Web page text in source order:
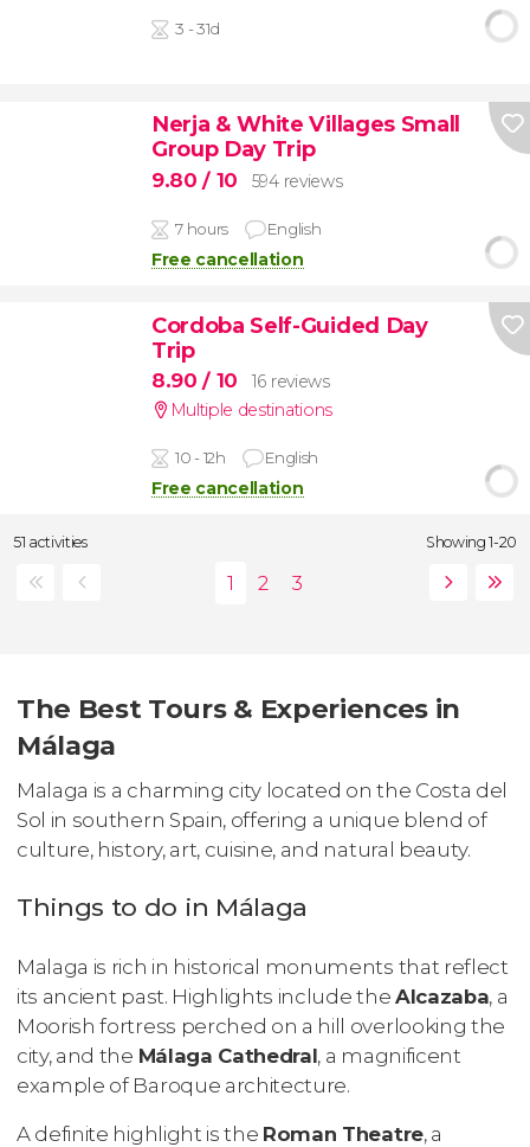
3 - 31d
Nerja & White Villages Small
Group Day Trip
9.80/ 10 594 reviews
7 hours English
Free cancellation
Cordoba Self-Guided Day
Trip
8.90/ 10
16 reviews
Multiple destinations
10 - 12h English
Free cancellation
51 activities Showing 1-20
The Best Tours & Experiences in
Málaga
Malaga is a charming city located on the Costa del
Sol in southern Spain, offering a unique blend of
culture, history, art, cuisine, and natural beauty.
Things to do in Málaga
Malaga is rich in historical monuments that reflect
its ancient past. Highlights include the Alcazaba, a
Moorish fortress perched on a hill overlooking the
city, and the Málaga Cathedral, a magnificent
example of Baroque architecture.
A definite highlight is the Roman Theatre, a